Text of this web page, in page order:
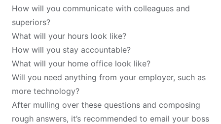
How will you communicate with colleagues and
superiors?
What will your hours look like?
How will you stay accountable?
What will your home office look like?
Will you need anything from your employer, such as
more technology?
After mulling over these questions and composing
rough answers, it’s recommended to email your boss